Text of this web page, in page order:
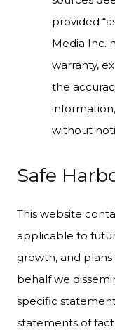
provided
Media Inc.
warranty,
the
without
Safe
This website
applicable to
growth, and
behalf we
specific
statements of